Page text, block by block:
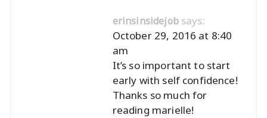
erinsinsidejob says:
October 29, 2016 at 8:40
am
It’s so important to start
early with self confidence!
Thanks so much for
reading marielle!